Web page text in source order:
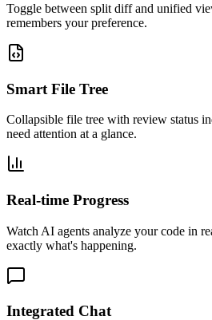
Toggle between split diff and unified
remembers your preference.
Smart File Tree
Collapsible file tree with review status
need attention at a glance.
Real-time Progress
Watch AI agents analyze your code in
exactly what's happening.
Integrated Chat